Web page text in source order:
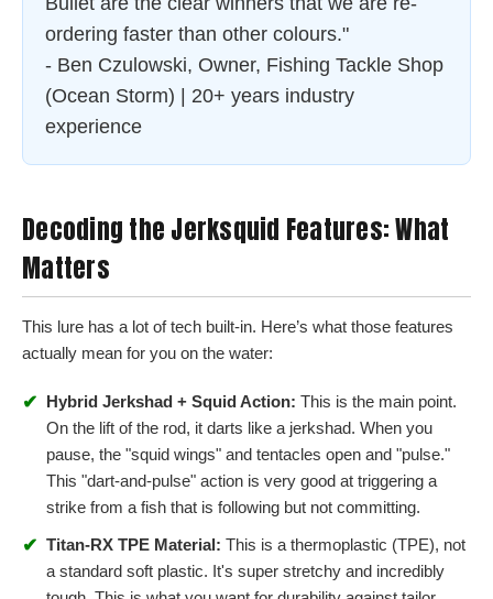
ordering faster than other colours."
- Ben Czulowski, Owner, Fishing Tackle Shop
(Ocean Storm) | 20+ years industry
experience
Decoding the Jerksquid Features: What
Matters
This lure has a lot of tech built-in. Here’s what those features
actually mean for you on the water:
✔ Hybrid Jerkshad + Squid Action: This is the main point.
On the lift of the rod, it darts like a jerkshad. When you
pause, the "squid wings" and tentacles open and "pulse."
This "dart-and-pulse" action is very good at triggering a
strike from a fish that is following but not committing.
✔ Titan-RX TPE Material: This is a thermoplastic (TPE), not
a standard soft plastic. It's super stretchy and incredibly